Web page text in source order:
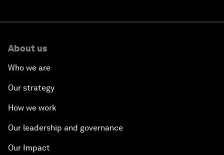
About us
Who we are
Our strategy
How we work
Our leadership and governance
Our Impact